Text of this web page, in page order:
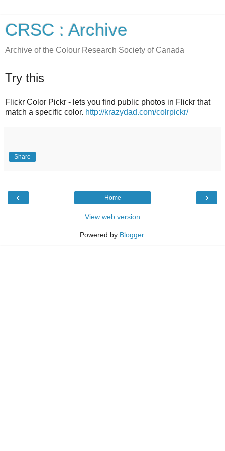
CRSC : Archive
Archive of the Colour Research Society of Canada
Try this
Flickr Color Pickr - lets you find public photos in Flickr that
match a specific color. http://krazydad.com/colrpickr/
Share
‹ ›
Home
View web version
Powered by Blogger.